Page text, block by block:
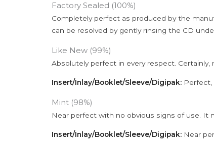
Factory Sealed (100%)
Completely perfect as produced by the
can be resolved by gently rinsing the CD
Like New (99%)
Absolutely perfect in every respect. Certainly,
Insert/Inlay/Booklet/Sleeve/Digipak:
Mint (98%)
Near perfect with no obvious signs of use. It
Insert/Inlay/Booklet/Sleeve/Digipak: Near